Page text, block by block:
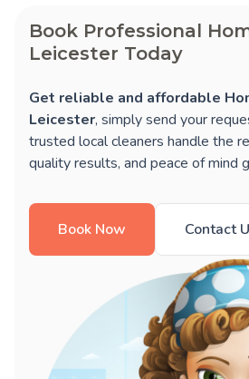
Book Professional
Leicester Today
Get reliable and affordable
Leicester, simply send your
trusted local cleaners handle the
quality results, and peace of mind
Book Now Contact